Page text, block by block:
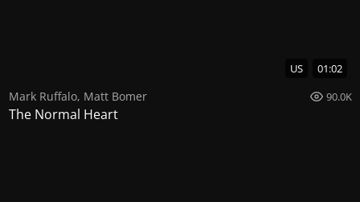
US 01:02
Mark Ruffalo, Matt Bomer 90.0K
The Normal Heart